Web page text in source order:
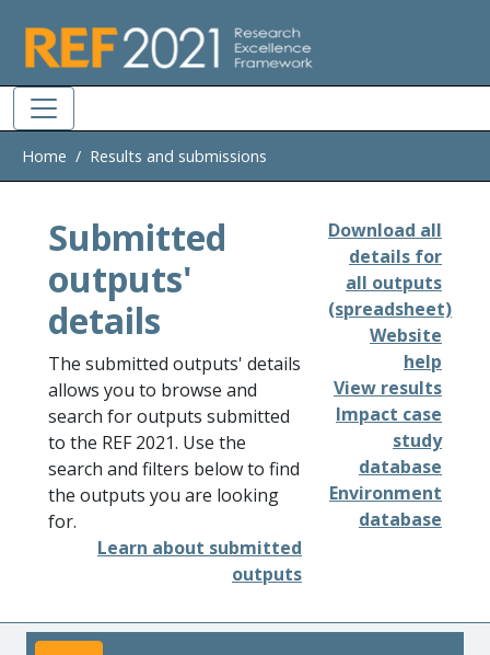
Home Results and submissions
Submitted
outputs'
details
The submitted outputs' details
allows you to browse and
search for outputs submitted
to the REF 2021. Use the
search and filters below to find
the outputs you are looking
for.
Learn about submitted
outputs
Download all
details for
all outputs
(spreadsheet)
Website
help
View results
Impact case
study
database
Environment
database